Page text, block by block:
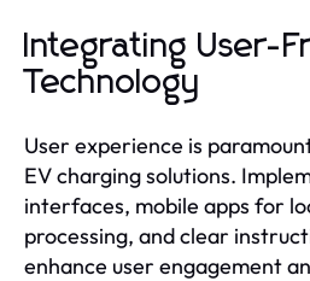
Integrating User-
Technology
User experience is
EV charging solutions.
interfaces, mobile apps for
processing, and clear
enhance user engagement